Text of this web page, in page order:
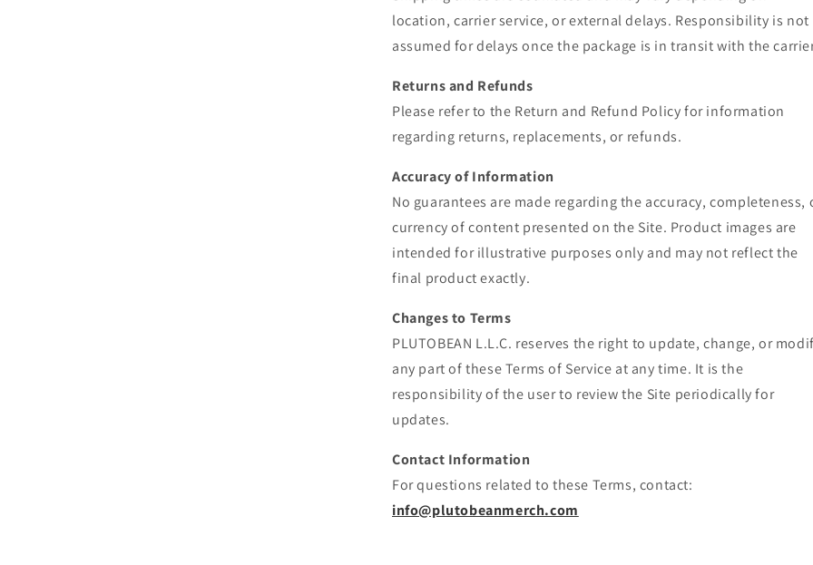
location, carrier service, or external delays. Responsibility is not
assumed for delays once the package is in transit with the
Returns and Refunds
Please refer to the Return and Refund Policy for information
regarding returns, replacements, or refunds.
Accuracy of Information
No guarantees are made regarding the accuracy, completeness,
currency of content presented on the Site. Product images are
intended for illustrative purposes only and may not reflect the
final product exactly.
Changes to Terms
PLUTOBEAN L.L.C. reserves the right to update, change, or
any part of these Terms of Service at any time. It is the
responsibility of the user to review the Site periodically for
updates.
Contact Information
For questions related to these Terms, contact:
info@plutobeanmerch.com